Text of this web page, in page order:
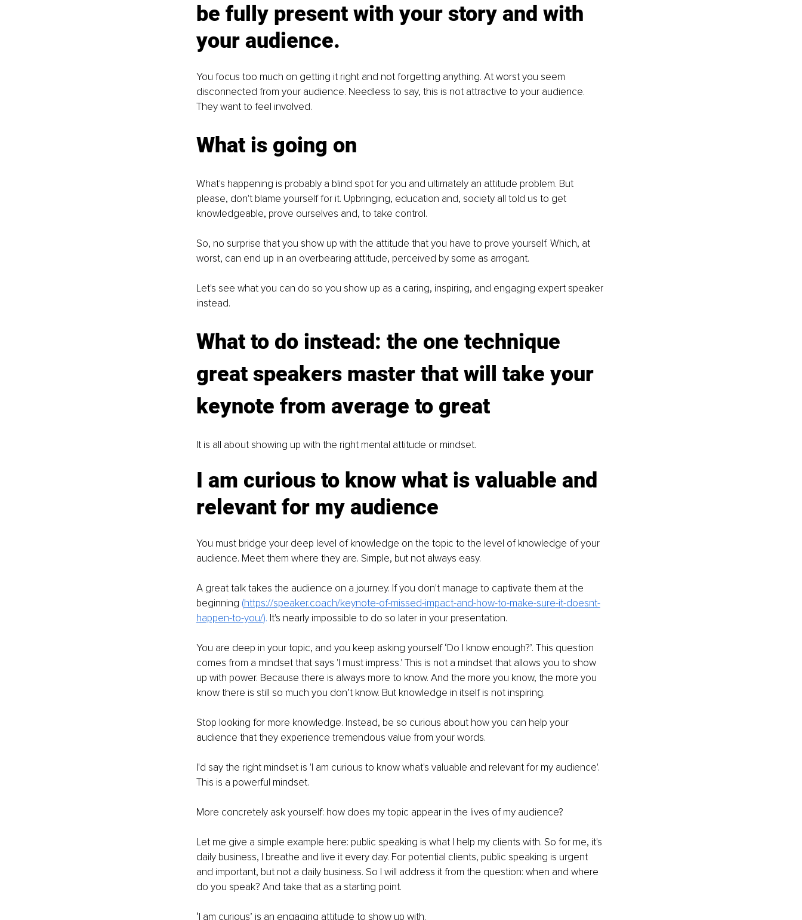
be fully present with your story and with
your audience.
You focus too much on getting it right and not forgetting anything. At worst you seem
disconnected from your audience. Needless to say, this is not attractive to your audience.
They want to feel involved.
What is going on
What's happening is probably a blind spot for you and ultimately an attitude problem. But
please, don't blame yourself for it. Upbringing, education and, society all told us to get
knowledgeable, prove ourselves and, to take control.
So, no surprise that you show up with the attitude that you have to prove yourself. Which, at
worst, can end up in an overbearing attitude, perceived by some as arrogant.
Let's see what you can do so you show up as a caring, inspiring, and engaging expert speaker
instead.
What to do instead: the one technique
great speakers master that will take your
keynote from average to great
It is all about showing up with the right mental attitude or mindset.
I am curious to know what is valuable and
relevant for my audience
You must bridge your deep level of knowledge on the topic to the level of knowledge of your
audience. Meet them where they are. Simple, but not always easy.
A great talk takes the audience on a journey. If you don't manage to captivate them at the
beginning (https://speaker.coach/keynote-of-missed-impact-and-how-to-make-sure-it-doesnt-
happen-to-you/). It's nearly impossible to do so later in your presentation.
You are deep in your topic, and you keep asking yourself ‘Do I know enough?’. This question
comes from a mindset that says 'I must impress.' This is not a mindset that allows you to show
up with power. Because there is always more to know. And the more you know, the more you
know there is still so much you don’t know. But knowledge in itself is not inspiring.
Stop looking for more knowledge. Instead, be so curious about how you can help your
audience that they experience tremendous value from your words.
I'd say the right mindset is 'I am curious to know what's valuable and relevant for my audience'.
This is a powerful mindset.
More concretely ask yourself: how does my topic appear in the lives of my audience?
Let me give a simple example here: public speaking is what I help my clients with. So for me, it's
daily business, I breathe and live it every day. For potential clients, public speaking is urgent
and important, but not a daily business. So I will address it from the question: when and where
do you speak? And take that as a starting point.
‘I am curious’ is an engaging attitude to show up with.